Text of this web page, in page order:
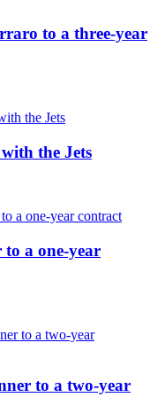
to a three-year
the Jets
a one-year
to a two-year